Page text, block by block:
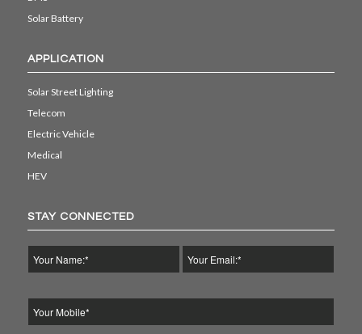
Solar Battery
APPLICATION
Solar Street Lighting
Telecom
Electric Vehicle
Medical
HEV
STAY CONNECTED